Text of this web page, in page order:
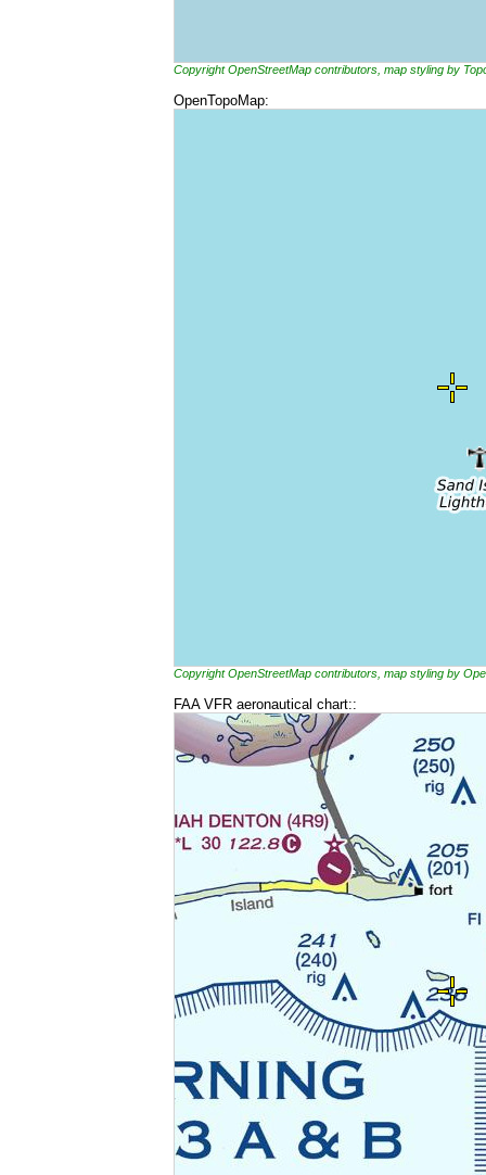
Copyright OpenStreetMap contributors, map styling by
OpenTopoMap:
Copyright OpenStreetMap contributors, map styling by
FAA VFR aeronautical chart::